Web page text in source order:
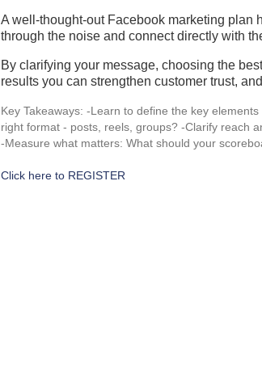
A well-thought-out Facebook marketing plan
through the noise and connect directly with
By clarifying your message, choosing the
results you can strengthen customer trust,
Key Takeaways: -Learn to define the key
right format - posts, reels, groups? -Clarify reach
-Measure what matters: What should your
Click here to REGISTER